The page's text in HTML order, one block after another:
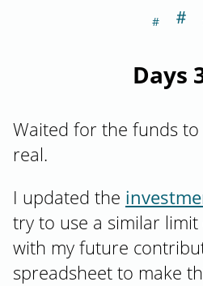
Days
＃
Waited for the funds
real.
I updated the
try to use a similar
with my future
spreadsheet to make